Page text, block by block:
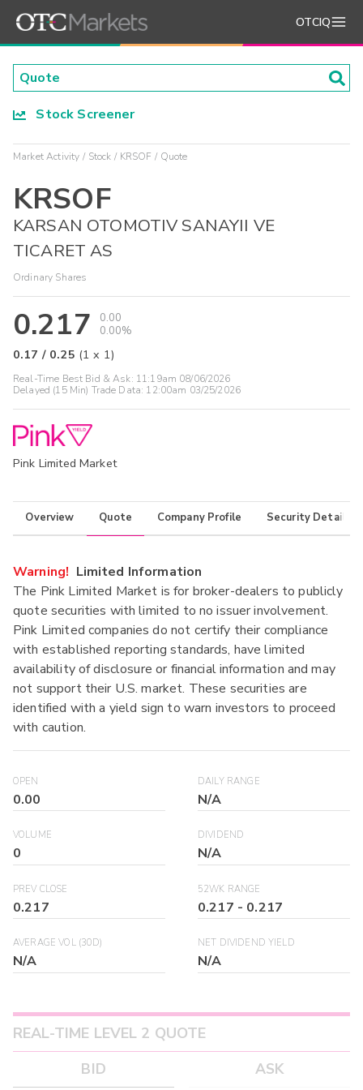
OTCIQ
Stock Screener
Market Activity Stock KRSOF Quote
KRSOF
KARSAN OTOMOTIV SANAYII VE
TICARET AS
Ordinary Shares
0.217
0.00
0.00%
0.17 / 0.25 (1 x 1)
Real-Time Best Bid & Ask: 11:19am 08/06/2026
Delayed (15 Min) Trade Data: 12:00am 03/25/2026
Pink Limited Market
Overview Quote Company Profile Security Details
Warning! Limited Information
The Pink Limited Market is for broker-dealers to publicly
quote securities with limited to no issuer involvement.
Pink Limited companies do not certify their compliance
with established reporting standards, have limited
availability of disclosure or financial information and may
not support their U.S. market. These securities are
identified with a yield sign to warn investors to proceed
with caution.
OPEN
0.00
DAILY RANGE
N/A
VOLUME
0
DIVIDEND
N/A
PREV CLOSE
0.217
52WK RANGE
0.217 - 0.217
AVERAGE VOL (30D)
N/A
NET DIVIDEND YIELD
N/A
REAL-TIME LEVEL 2 QUOTE
BID
ASK